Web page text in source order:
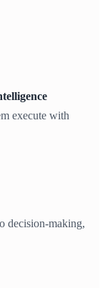
execute with
decision-making,